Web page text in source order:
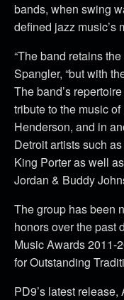
bands, when swing
defined jazz music’s
“The band retains
Spangler, “but with
The band’s
tribute to the music
Henderson, and in
Detroit artists such
King Porter as well
Jordan & Buddy
The group has been
honors over the past
Music Awards 2011-
for Outstanding
PD9’s latest